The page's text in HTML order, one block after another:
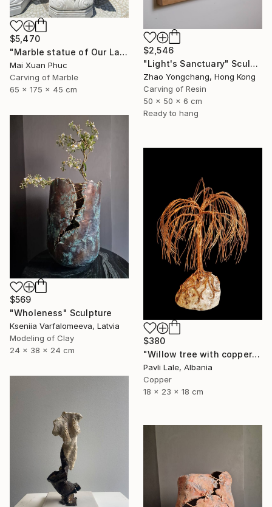
$2,546
"Light's Sanctuary" Sculpture
Zhao Yongchang, Hong Kong
Carving of Resin
50 x 50 x 6 cm
Ready to hang
$5,470
"Marble statue of Our Lady of Grace" Sculpture
Mai Xuan Phuc
Carving of Marble
65 x 175 x 45 cm
$569
"Wholeness" Sculpture
Kseniia Varfalomeeva, Latvia
Modeling of Clay
24 x 38 x 24 cm
$380
"Willow tree with copper wire" Sculpture
Pavli Lale, Albania
Copper
18 x 23 x 18 cm